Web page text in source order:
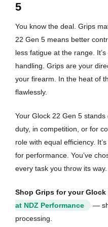
5
You know the deal. Grips
22 Gen 5 means better
less fatigue at the range.
handling. Grips are your
your firearm. In the heat of
flawlessly.
Your Glock 22 Gen 5
duty, in competition, or for
role with equal efficiency.
for performance. You’ve
every task you throw its way.
Shop Grips for your Glock
at NDZ Performance
—
processing.